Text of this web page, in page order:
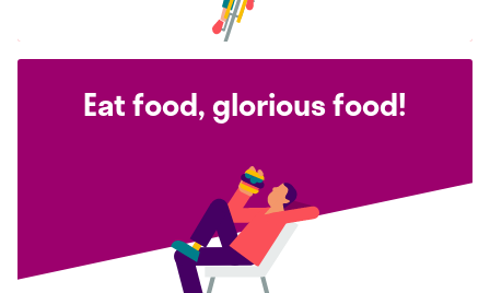
Eat food, glorious food!